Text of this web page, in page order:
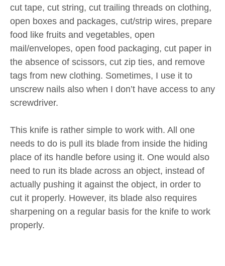
cut tape, cut string, cut trailing threads on clothing,
open boxes and packages, cut/strip wires, prepare
food like fruits and vegetables, open
mail/envelopes, open food packaging, cut paper in
the absence of scissors, cut zip ties, and remove
tags from new clothing. Sometimes, I use it to
unscrew nails also when I don’t have access to any
screwdriver.
This knife is rather simple to work with. All one
needs to do is pull its blade from inside the hiding
place of its handle before using it. One would also
need to run its blade across an object, instead of
actually pushing it against the object, in order to
cut it properly. However, its blade also requires
sharpening on a regular basis for the knife to work
properly.